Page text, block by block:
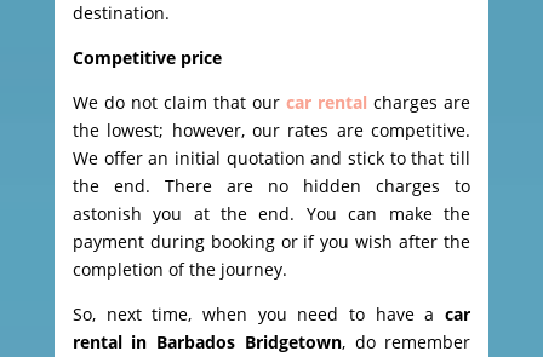
destination.
Competitive price
We do not claim that ourcar rental charges are
the lowest; however, our rates are competitive.
We offer an initial quotation and stick to that till
the end. There are no hidden charges to
astonish you at the end. You can make the
payment during booking or if you wish after the
completion of the journey.
So, next time, when you need to have a car
rental in Barbados Bridgetown, do remember